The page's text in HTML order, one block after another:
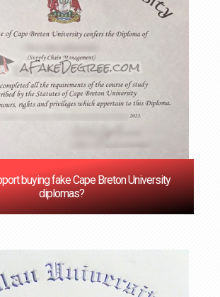
buying fake Cape Breton University
diplomas?